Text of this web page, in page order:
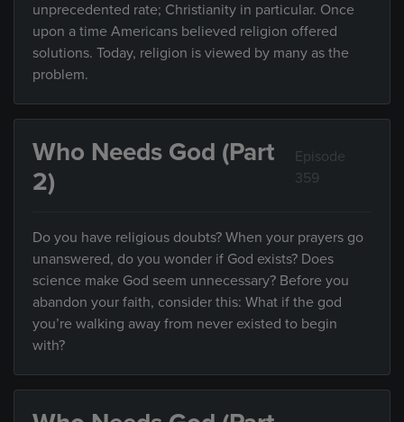
unprecedented rate; Christianity in particular. Once
upon a time Americans believed religion offered
solutions. Today, religion is viewed by many as the
problem.
Who Needs God (Part
2)
Episode
359
Do you have religious doubts? When your prayers go
unanswered, do you wonder if God exists? Does
science make God seem unnecessary? Before you
abandon your faith, consider this: What if the god
you’re walking away from never existed to begin
with?